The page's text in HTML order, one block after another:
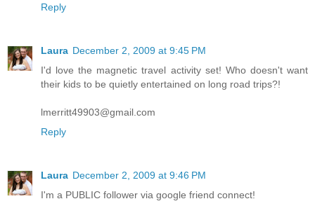
Reply
Laura December 2, 2009 at 9:45 PM
I'd love the magnetic travel activity set! Who doesn't want
their kids to be quietly entertained on long road trips?!
lmerritt49903@gmail.com
Reply
Laura December 2, 2009 at 9:46 PM
I'm a PUBLIC follower via google friend connect!